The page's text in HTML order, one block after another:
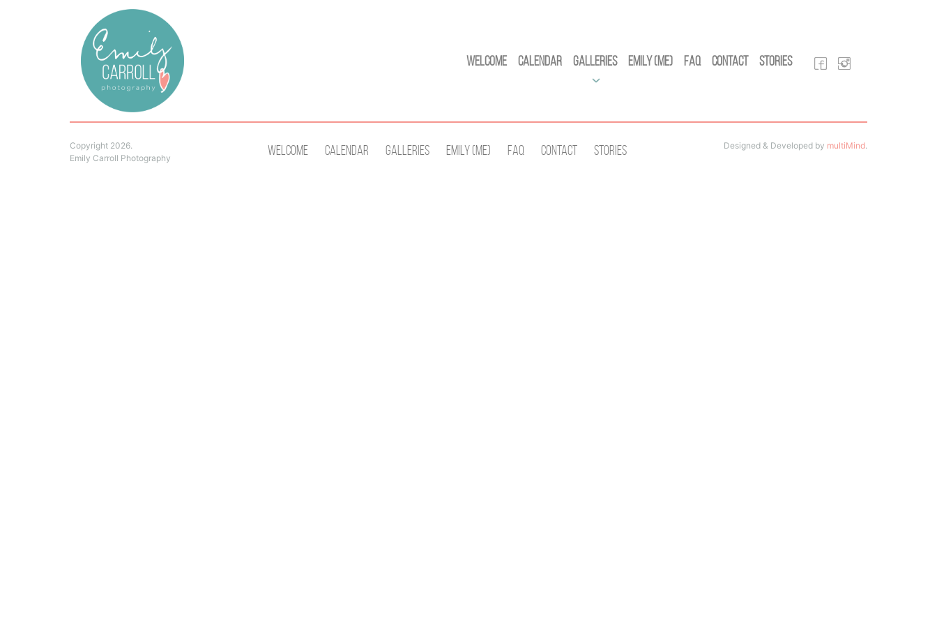
Welcome Calendar Galleries Emily (Me) FAQ Contact Stories
Copyright 2026.
Emily Carroll Photography
Welcome Calendar Galleries Emily (Me) Faq Contact Stories Designed & Developed by multiMind.